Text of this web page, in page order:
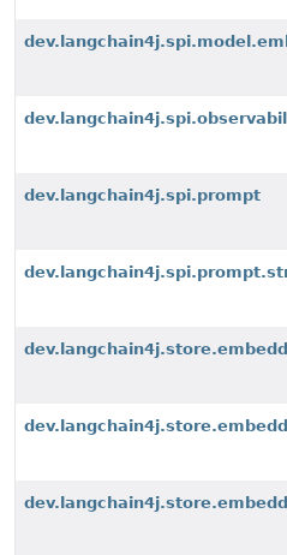
dev.langchain4j.spi.prompt